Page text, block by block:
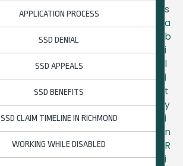
APPLICATION PROCESS
SSD DENIAL
SSD APPEALS
SSD BENEFITS
SSD CLAIM TIMELINE IN RICHMOND
WORKING WHILE DISABLED
s
a
b
i
l
i
t
y
i
n
R
i